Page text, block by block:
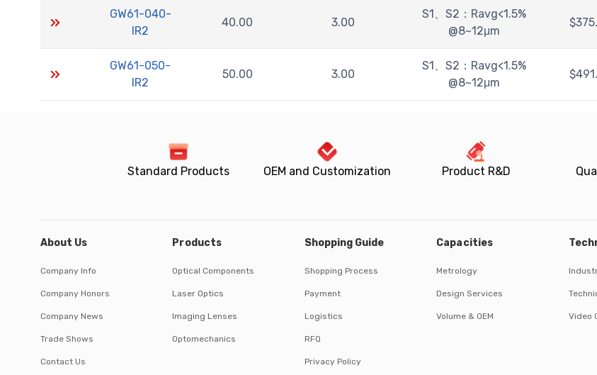
GW61-040-
IR2
40.00 3.00
S1、S2：Ravg<1.5%
@8~12μm
$
GW61-050-
IR2
50.00 3.00
S1、S2：Ravg<1.5%
@8~12μm
$
Standard Products OEM and Customization Product R&D
About Us
Company Info
Company Honors
Company News
Trade Shows
Contact Us
Products
Optical Components
Laser Optics
Imaging Lenses
Optomechanics
Shopping Guide
Shopping Process
Payment
Logistics
RFQ
Privacy Policy
Capacities
Metrology
Design Services
Volume & OEM Video